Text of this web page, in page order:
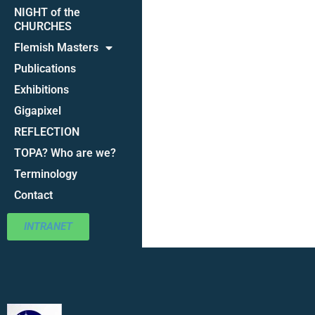
NIGHT of the
CHURCHES
Flemish Masters
Publications
Exhibitions
Gigapixel
REFLECTION
TOPA? Who are we?
Terminology
Contact
INTRANET